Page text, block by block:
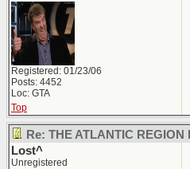
Registered: 01/23/06
Posts: 4452
Loc: GTA
Top
Re: THE ATLANTIC REGION
Lost^
Unregistered